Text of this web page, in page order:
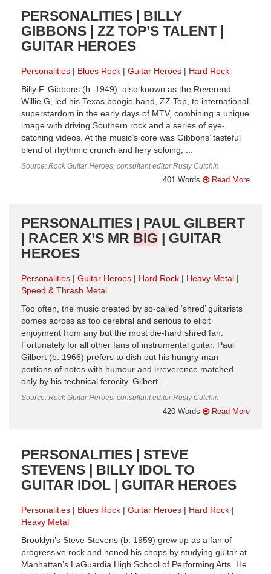
PERSONALITIES | BILLY
GIBBONS | ZZ TOP’S TALENT |
GUITAR HEROES
Personalities Blues Rock Guitar Heroes
Hard Rock
Billy F. Gibbons (b. 1949), also known as the Reverend
Willie G, led his Texas boogie band, ZZ Top, to international
superstardom in the early days of MTV, combining a unique
image with driving Southern rock and a series of eye-
catching videos. At the music’s core was Gibbons’ tasteful
blend of rhythmic crunch and fiery soloing, ...
Source: Rock Guitar Heroes, consultant editor Rusty Cutchin
401 Words Read More
PERSONALITIES | PAUL GILBERT
| RACER X’S MR BIG | GUITAR
HEROES
Personalities Guitar Heroes Hard Rock
Heavy Metal
Speed & Thrash Metal
Too often, the music created by so-called ‘shred’ guitarists
comes across as too cerebral and serious to elicit
enjoyment from any but the most die-hard shred fan.
Fortunately for all other fans of instrumental guitar, Paul
Gilbert (b. 1966) prefers to dish out his hungry-man
portions of notes with humour and irreverence matched
only by his technical ferocity. Gilbert ...
Source: Rock Guitar Heroes, consultant editor Rusty Cutchin
420 Words Read More
PERSONALITIES | STEVE
STEVENS | BILLY IDOL TO
GUITAR IDOL | GUITAR HEROES
Personalities Blues Rock Guitar Heroes
Hard Rock
Heavy Metal
Brooklyn’s Steve Stevens (b. 1959) grew up as a fan of
progressive rock and honed his chops by studying guitar at
Manhattan’s LaGuardia High School of Performing Arts. He